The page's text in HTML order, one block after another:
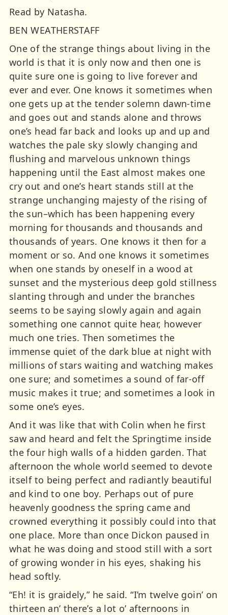
Read by Natasha.
BEN WEATHERSTAFF
One of the strange things about living in the
world is that it is only now and then one is
quite sure one is going to live forever and
ever and ever. One knows it sometimes when
one gets up at the tender solemn dawn-time
and goes out and stands alone and throws
one’s head far back and looks up and up and
watches the pale sky slowly changing and
flushing and marvelous unknown things
happening until the East almost makes one
cry out and one’s heart stands still at the
strange unchanging majesty of the rising of
the sun–which has been happening every
morning for thousands and thousands and
thousands of years. One knows it then for a
moment or so. And one knows it sometimes
when one stands by oneself in a wood at
sunset and the mysterious deep gold stillness
slanting through and under the branches
seems to be saying slowly again and again
something one cannot quite hear, however
much one tries. Then sometimes the
immense quiet of the dark blue at night with
millions of stars waiting and watching makes
one sure; and sometimes a sound of far-off
music makes it true; and sometimes a look in
some one’s eyes.
And it was like that with Colin when he first
saw and heard and felt the Springtime inside
the four high walls of a hidden garden. That
afternoon the whole world seemed to devote
itself to being perfect and radiantly beautiful
and kind to one boy. Perhaps out of pure
heavenly goodness the spring came and
crowned everything it possibly could into that
one place. More than once Dickon paused in
what he was doing and stood still with a sort
of growing wonder in his eyes, shaking his
head softly.
“Eh! it is graidely,” he said. “I’m twelve goin’ on
thirteen an’ there’s a lot o’ afternoons in